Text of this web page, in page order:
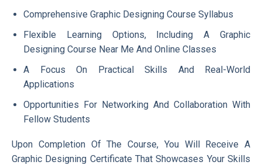
Comprehensive Graphic Designing Course Syllabus
Flexible Learning Options, Including A Graphic
Designing Course Near Me And Online Classes
A Focus On Practical Skills And Real-World
Applications
Opportunities For Networking And Collaboration With
Fellow Students
Upon Completion Of The Course, You Will Receive A
Graphic Designing Certificate That Showcases Your Skills